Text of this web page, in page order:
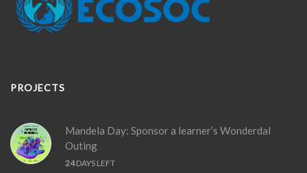
PROJECTS
Mandela Day: Sponsor a learner’s Wonderdal
Outing
24DAYS LEFT